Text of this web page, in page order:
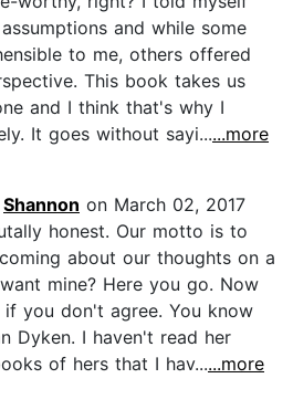
and while some
to me, others offered
This book takes us
and I think that's why I
It goes without sayi......more
Shannon on March 02, 2017
honest. Our motto is to
about our thoughts on a
mine? Here you go. Now
you don't agree. You know
Dyken. I haven't read her
of hers that I hav......more